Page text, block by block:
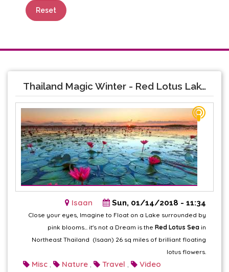
Reset
Thailand Magic Winter - Red Lotus Lake
Sun, 01/14/2018 - 11:34
Isaan
Close your eyes, Imagine to Float on a Lake surrounded by
pink blooms... it's not a Dream is the Red Lotus Sea in
Northeast Thailand (Isaan) 26 sq miles of brilliant floating
lotus flowers.
Misc , Nature , Travel ,
Video